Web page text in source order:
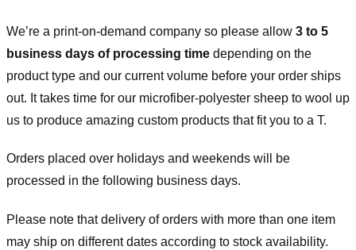
We’re a print-on-demand company so please allow 3 to 5
business days of processing time depending on the
product type and our current volume before your order ships
out. It takes time for our microfiber-polyester sheep to wool up
us to produce amazing custom products that fit you to a T.
Orders placed over holidays and weekends will be
processed in the following business days.
Please note that delivery of orders with more than one item
may ship on different dates according to stock availability.